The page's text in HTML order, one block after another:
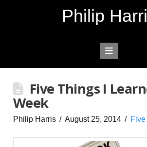
Philip
Five Things I
Week
Philip Harris August 25, 2014